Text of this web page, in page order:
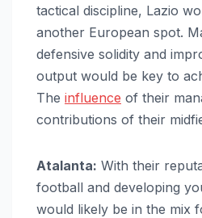
tactical discipline, Lazio
another European spot.
defensive solidity and
output would be key to
The influence of their
contributions of their
Atalanta: With their
football and developing
would likely be in the mix